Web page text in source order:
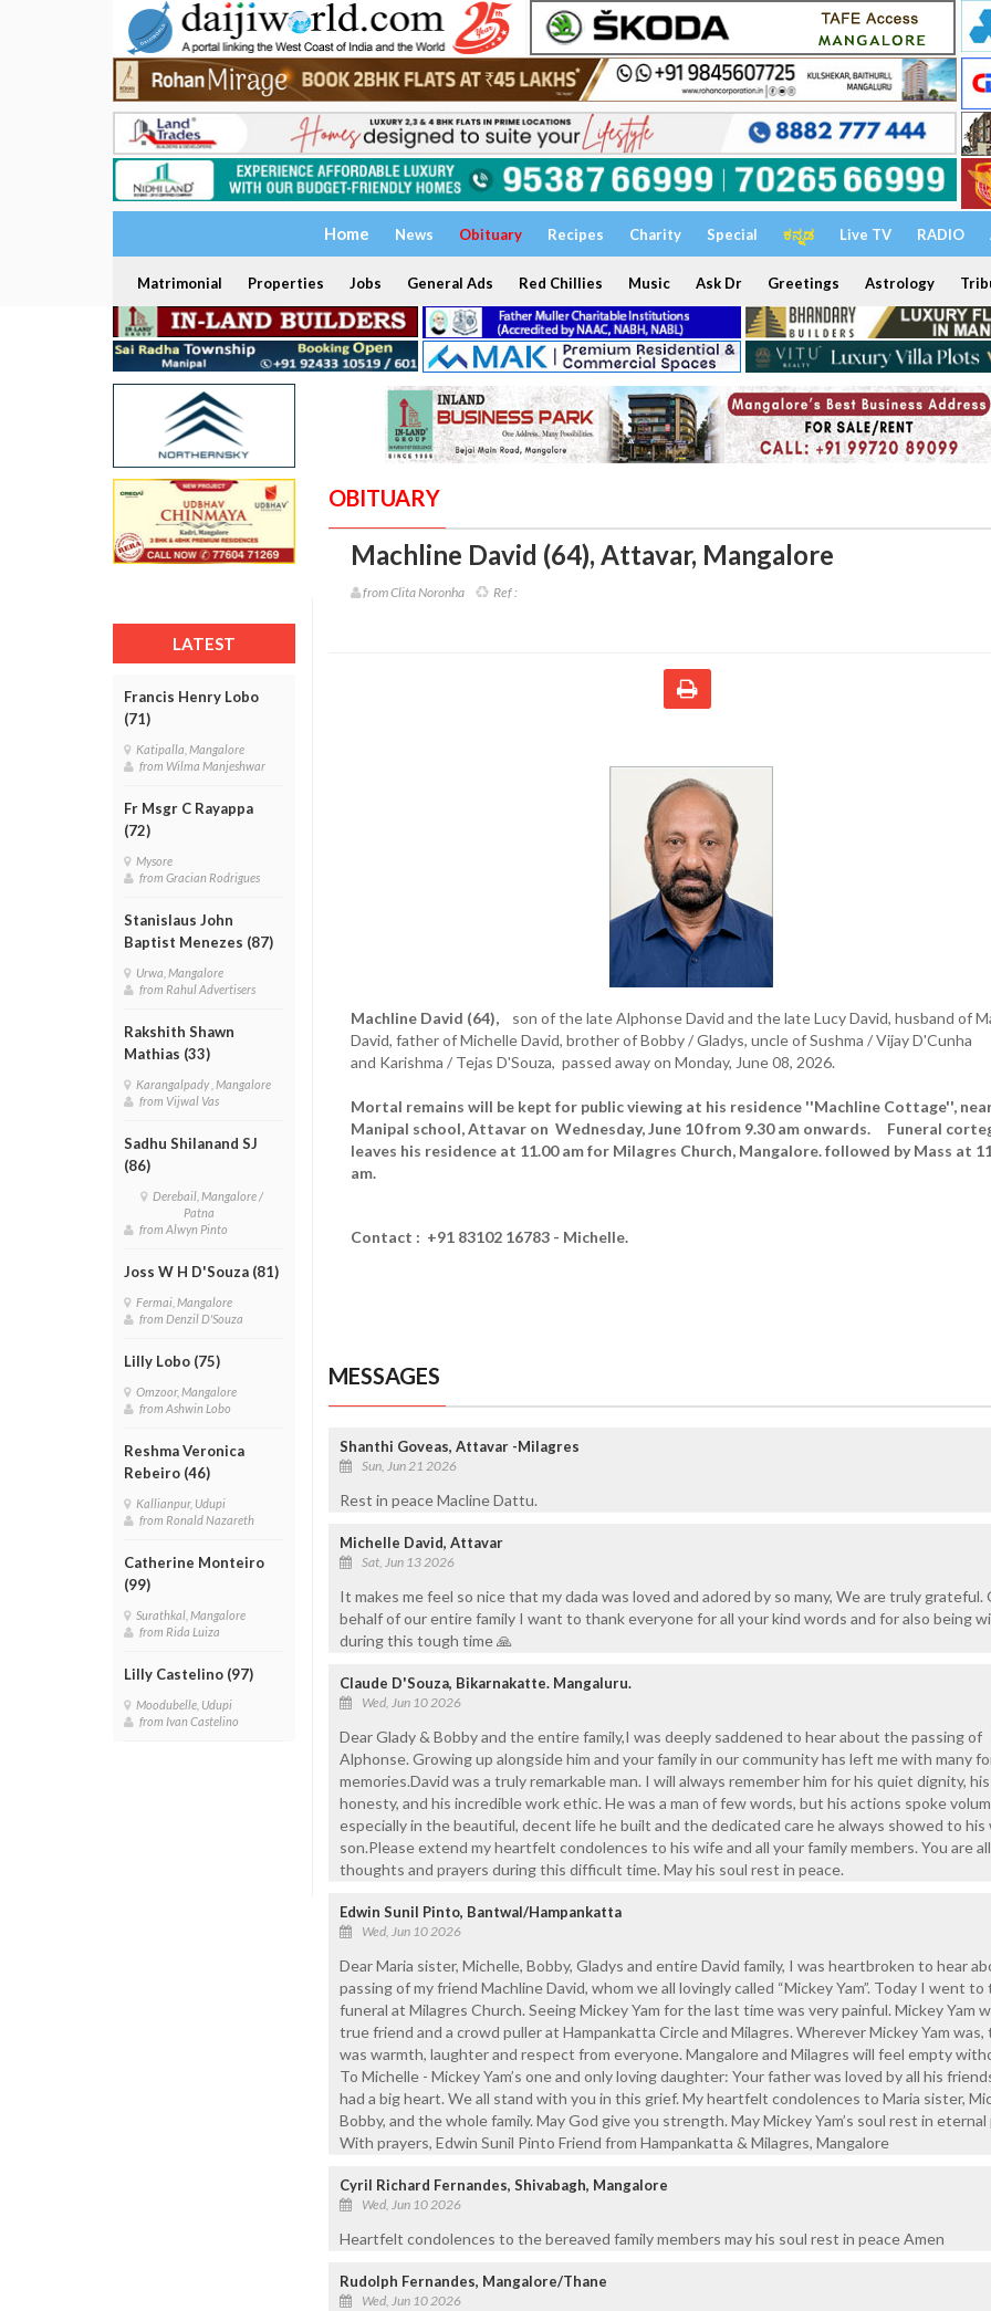
Home News Obituary Recipes Charity Special ಕನ್ನಡ Live TV RADIO
Matrimonial Properties Jobs General Ads Red Chillies Music Ask Dr Greetings Astrology
LATEST
Francis Henry Lobo
(71)
Katipalla, Mangalore
from Wilma Manjeshwar
Fr Msgr C Rayappa
(72)
Mysore
from Gracian Rodrigues
Stanislaus John
Baptist Menezes (87)
Urwa, Mangalore
from Rahul Advertisers
Rakshith Shawn
Mathias (33)
Karangalpady , Mangalore
from Vijwal Vas
Sadhu Shilanand SJ
(86)
Derebail, Mangalore /
Patna
from Alwyn Pinto
Joss W H D'Souza (81)
Fermai, Mangalore
from Denzil D'Souza
Lilly Lobo (75)
Omzoor, Mangalore
from Ashwin Lobo
Reshma Veronica
Rebeiro (46)
Kallianpur, Udupi
from Ronald Nazareth
Catherine Monteiro
(99)
Surathkal, Mangalore
from Rida Luiza
Lilly Castelino (97)
Moodubelle, Udupi
from Ivan Castelino
OBITUARY
Machline David (64), Attavar, Mangalore
from Clita Noronha Ref :
Machline David (64),
son of the late Alphonse David and the late Lucy David, husband of
David, father of Michelle David, brother of Bobby / Gladys, uncle of Sushma / Vijay D'Cunha
and Karishma / Tejas D'Souza, passed away on Monday, June 08, 2026.
Mortal remains will be kept for public viewing at his residence ''Machline Cottage'',
Manipal school, Attavar on Wednesday, June 10 from 9.30 am onwards. Funeral
leaves his residence at 11.00 am for Milagres Church, Mangalore. followed by Mass at
am.
Contact : +91 83102 16783 - Michelle.
MESSAGES
Shanthi Goveas, Attavar -Milagres
Sun, Jun 21 2026
Rest in peace Macline Dattu.
Michelle David, Attavar
Sat, Jun 13 2026
It makes me feel so nice that my dada was loved and adored by so many, We are truly grateful.
behalf of our entire family I want to thank everyone for all your kind words and for also being
during this tough time 🙏
Claude D'Souza, Bikarnakatte. Mangaluru.
Wed, Jun 10 2026
Dear Glady & Bobby and the entire family,I was deeply saddened to hear about the passing of
Alphonse. Growing up alongside him and your family in our community has left me with many
memories.David was a truly remarkable man. I will always remember him for his quiet dignity, his
honesty, and his incredible work ethic. He was a man of few words, but his actions spoke
especially in the beautiful, decent life he built and the dedicated care he always showed to his
son.Please extend my heartfelt condolences to his wife and all your family members. You are
thoughts and prayers during this difficult time. May his soul rest in peace.
Edwin Sunil Pinto, Bantwal/Hampankatta
Wed, Jun 10 2026
Dear Maria sister, Michelle, Bobby, Gladys and entire David family, I was heartbroken to hear
passing of my friend Machline David, whom we all lovingly called “Mickey Yam”. Today I went to
funeral at Milagres Church. Seeing Mickey Yam for the last time was very painful. Mickey Yam
true friend and a crowd puller at Hampankatta Circle and Milagres. Wherever Mickey Yam was,
was warmth, laughter and respect from everyone. Mangalore and Milagres will feel empty
To Michelle - Mickey Yam’s one and only loving daughter: Your father was loved by all his
had a big heart. We all stand with you in this grief. My heartfelt condolences to Maria sister,
Bobby, and the whole family. May God give you strength. May Mickey Yam’s soul rest in eternal
With prayers, Edwin Sunil Pinto Friend from Hampankatta & Milagres, Mangalore
Cyril Richard Fernandes, Shivabagh, Mangalore
Wed, Jun 10 2026
Heartfelt condolences to the bereaved family members may his soul rest in peace Amen
Rudolph Fernandes, Mangalore/Thane
Wed, Jun 10 2026